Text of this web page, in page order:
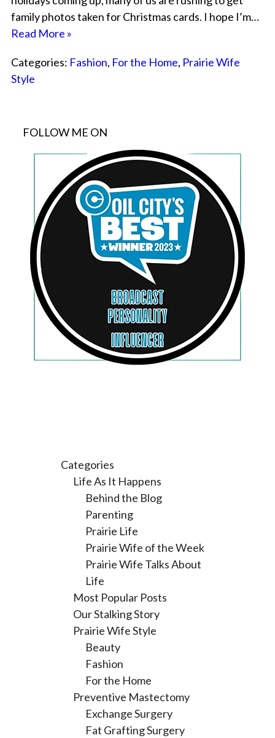
family photos taken for Christmas cards. I hope I’m…
Read More »
Categories: Fashion, For the Home, Prairie Wife
Style
FOLLOW ME ON
Categories
Life As It Happens
Behind the Blog
Parenting
Prairie Life
Prairie Wife of the Week
Prairie Wife Talks About
Life
Most Popular Posts
Our Stalking Story
Prairie Wife Style
Beauty
Fashion
For the Home
Preventive Mastectomy
Exchange Surgery
Fat Grafting Surgery